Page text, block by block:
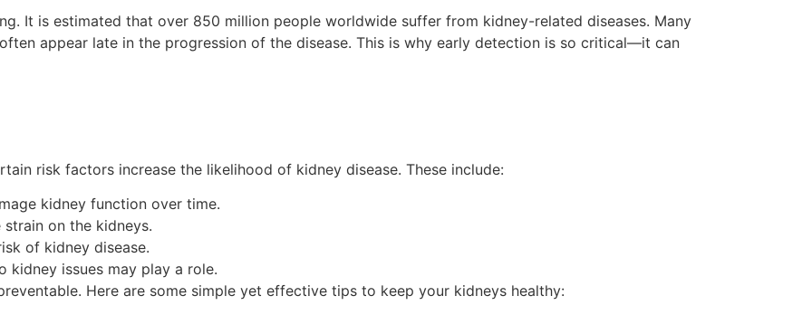
It is estimated that over 850 million people worldwide suffer from kidney-related diseases. Many
appear late in the progression of the disease. This is why early detection is so critical—it can
risk factors increase the likelihood of kidney disease. These include:
kidney function over time.
on the kidneys.
of kidney disease.
kidney issues may play a role.
Here are some simple yet effective tips to keep your kidneys healthy: